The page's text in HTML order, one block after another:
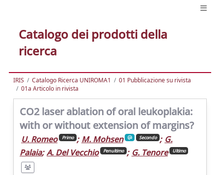
Catalogo dei prodotti della
ricerca
IRIS Catalogo Ricerca UNIROMA1
01 Pubblicazione su rivista
01a Articolo in rivista
CO2 laser ablation of oral leukoplakia:
with or without extension of margins?
U. Romeo Primo ; M. Mohsen Secondo ; G.
Palaia; A. Del Vecchio Penultimo ; G. Tenore Ultimo